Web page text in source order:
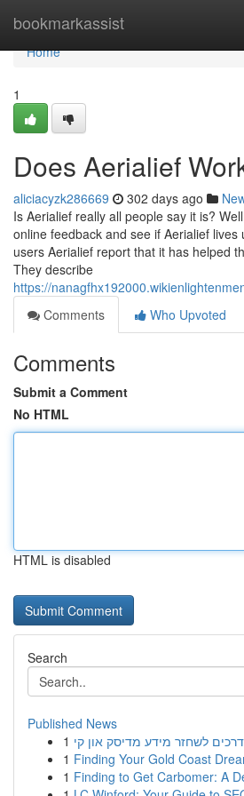
bookmarkassist
Home
Home
1
Does Aerialief
aliciacyzk286669 302 days ago
Is Aerialief really all people say it is?
online feedback and see if Aerialief
users Aerialief report that it has helped
They describe
https://
Comments
Who Upvoted
Comments
Submit a Comment
No HTML
HTML is disabled
Search
Published News
1 דרכים לשחזר מידע מדיסק און קי
1 Finding Your Gold Coast
1 Finding to Get Carbomer: A